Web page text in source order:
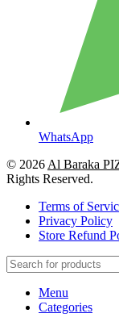
WhatsApp
© 2026 Al Baraka
Rights Reserved.
Terms of
Privacy Policy
Store Refund
Menu
Categories